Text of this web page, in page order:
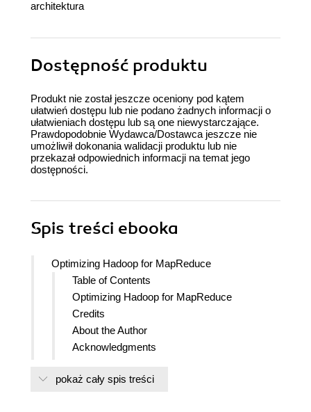
architektura
Dostępność produktu
Produkt nie został jeszcze oceniony pod kątem
ułatwień dostępu lub nie podano żadnych informacji o
ułatwieniach dostępu lub są one niewystarczające.
Prawdopodobnie Wydawca/Dostawca jeszcze nie
umożliwił dokonania walidacji produktu lub nie
przekazał odpowiednich informacji na temat jego
dostępności.
Spis treści ebooka
Optimizing Hadoop for MapReduce
Table of Contents
Optimizing Hadoop for MapReduce
Credits
About the Author
Acknowledgments
www.PacktPub.com
pokaż cały spis treści